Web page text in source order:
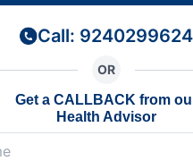
Call: 9240299624
OR
Get a CALLBACK from
Health Advisor